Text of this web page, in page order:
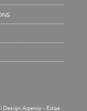
Design Agency - Edge